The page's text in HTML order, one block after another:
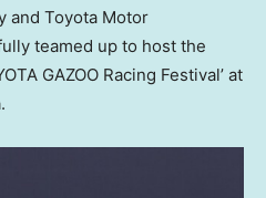
and Toyota Motor
teamed up to host the
GAZOO Racing Festival’ at